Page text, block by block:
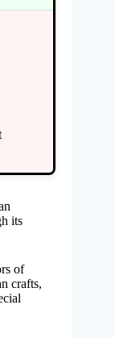
its
of
crafts,